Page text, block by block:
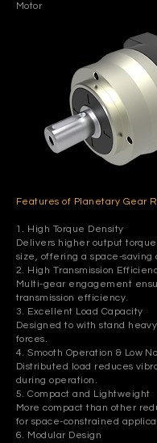
Motor
Features of Planetary Gear
1. High Torque Density
Delivers higher output
size, offering a space-saving
2. High Transmission
Multi-gear engagement
transmission efficiency.
3. Excellent Load Capacity
Designed to with stand
forces.
4. Smooth Operation & Low
Distributed load reduces
during operation.
5. Compact and Lightweight
More compact than other
for space-constrained
6. Modular Design